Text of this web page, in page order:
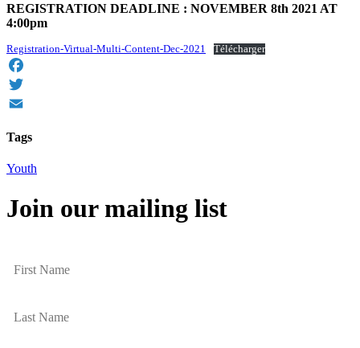
REGISTRATION DEADLINE : NOVEMBER 8th 2021 AT
4:00pm
Registration-Virtual-Multi-Content-Dec-2021 Télécharger
Facebook
Twitter
Tags
Youth
Join our mailing list